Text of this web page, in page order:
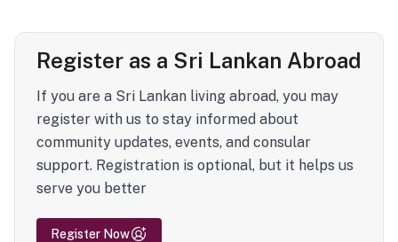
Register as a Sri Lankan Abroad
If you are a Sri Lankan living abroad, you may
register with us to stay informed about
community updates, events, and consular
support. Registration is optional, but it helps us
serve you better
Register Now